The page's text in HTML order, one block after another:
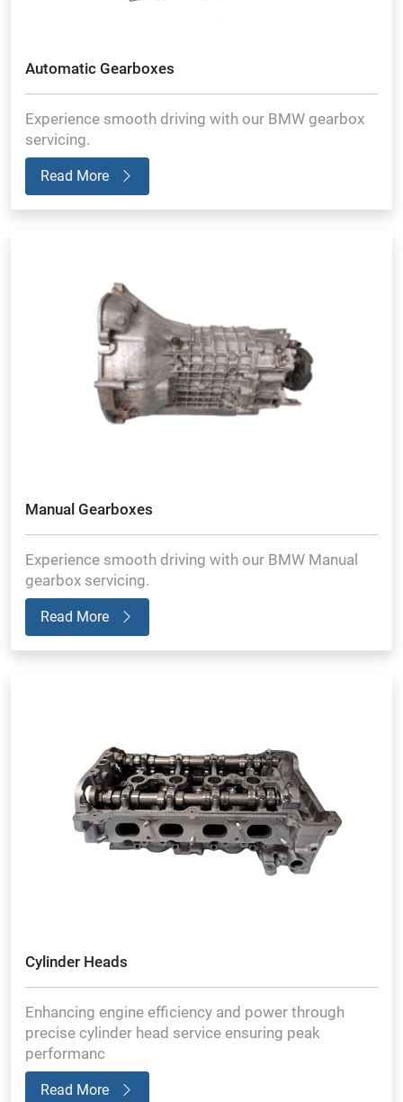
Automatic Gearboxes
Experience smooth driving with our BMW gearbox
servicing.
Read More
Manual Gearboxes
Experience smooth driving with our BMW Manual
gearbox servicing.
Read More
Cylinder Heads
Enhancing engine efficiency and power through
precise cylinder head service ensuring peak
performanc
Read More